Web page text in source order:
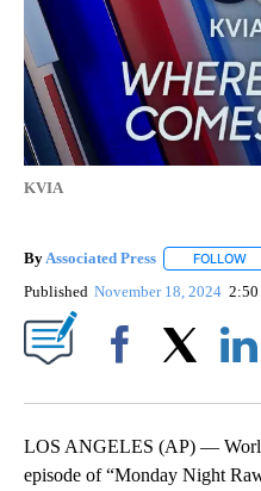
KVIA
By Associated Press FOLLOW
Published November 18, 2024 2:50
LOS ANGELES (AP) —
episode of “Monday Night